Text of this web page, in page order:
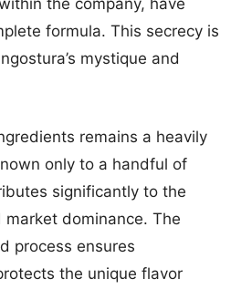
the company, have
formula. This secrecy is
mystique and
remains a heavily
only to a handful of
significantly to the
market dominance. The
process ensures
the unique flavor